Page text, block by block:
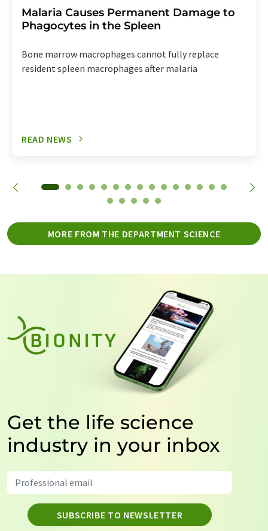
Malaria Causes Permanent Damage to
Phagocytes in the Spleen
Bone marrow macrophages cannot fully replace
resident spleen macrophages after malaria
READ NEWS
MORE FROM THE DEPARTMENT SCIENCE
Get the life science
industry in your inbox
SUBSCRIBE TO NEWSLETTER